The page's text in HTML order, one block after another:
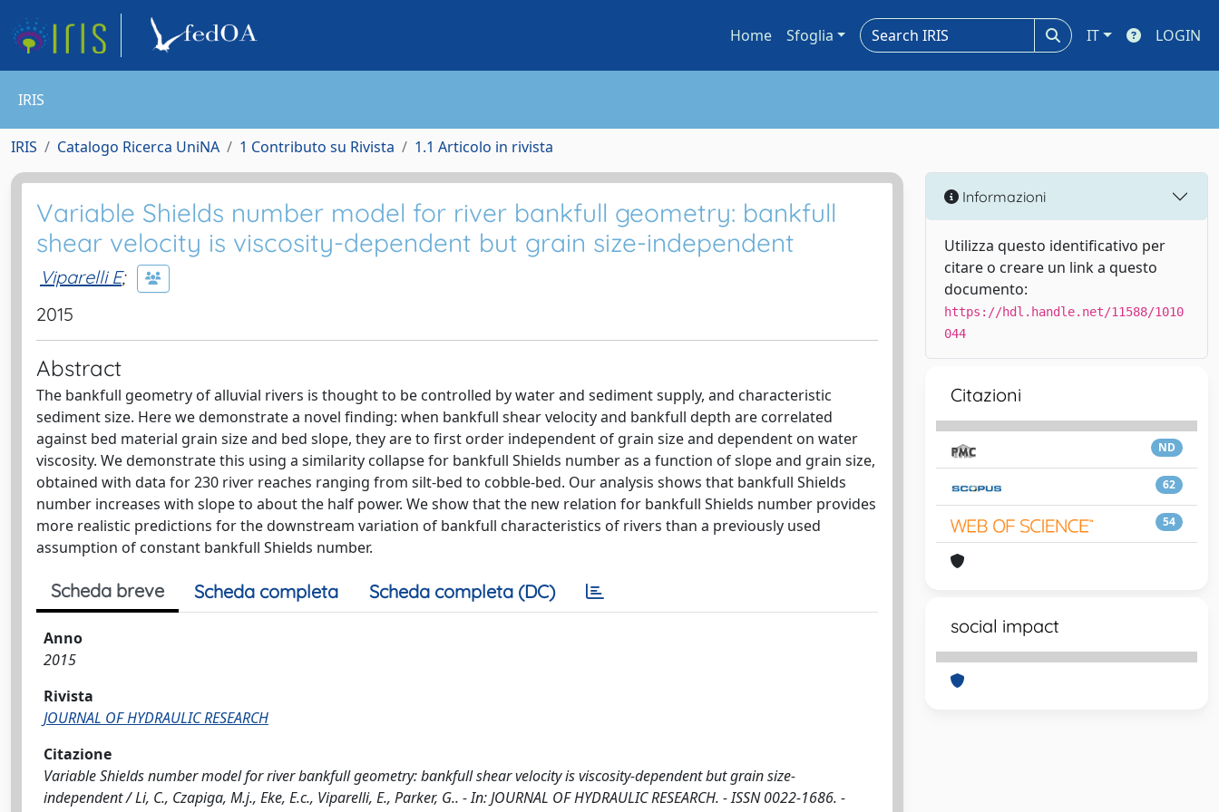
Home Sfoglia IT LOGIN
IRIS
IRIS Catalogo Ricerca UniNA 1 Contributo su Rivista 1.1 Articolo in rivista
Variable Shields number model for river bankfull geometry: bankfull
shear velocity is viscosity-dependent but grain size-independent
Viparelli E;
2015
Abstract
The bankfull geometry of alluvial rivers is thought to be controlled by water and sediment supply, and characteristic
sediment size. Here we demonstrate a novel finding: when bankfull shear velocity and bankfull depth are correlated
against bed material grain size and bed slope, they are to first order independent of grain size and dependent on water
viscosity. We demonstrate this using a similarity collapse for bankfull Shields number as a function of slope and grain size,
obtained with data for 230 river reaches ranging from silt-bed to cobble-bed. Our analysis shows that bankfull Shields
number increases with slope to about the half power. We show that the new relation for bankfull Shields number provides
more realistic predictions for the downstream variation of bankfull characteristics of rivers than a previously used
assumption of constant bankfull Shields number.
Scheda breve Scheda completa Scheda completa (DC)
Anno
2015
Rivista
JOURNAL OF HYDRAULIC RESEARCH
Citazione
Variable Shields number model for river bankfull geometry: bankfull shear velocity is viscosity-dependent but grain size-
independent / Li, C., Czapiga, M.j., Eke, E.c., Viparelli, E., Parker, G.. - In: JOURNAL OF HYDRAULIC RESEARCH. - ISSN 0022-1686. -
Informazioni
Utilizza questo identificativo per
citare o creare un link a questo
documento:
https://hdl.handle.net/11588/1010
044
Citazioni
ND
62
54
social impact